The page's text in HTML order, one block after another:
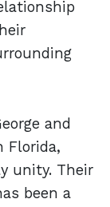
and
Florida,
unity. Their
been a